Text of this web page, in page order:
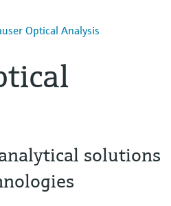
Optical Analysis
solutions